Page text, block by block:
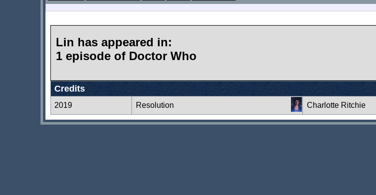
Lin has appeared in:
1 episode of Doctor Who
Credits
2019 Resolution Charlotte Ritchie